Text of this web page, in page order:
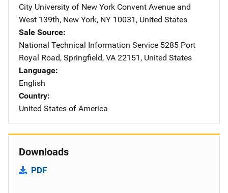
City University of New York Address
Convent Avenue and
West 139th, New York, NY 10031 , United States
Sale Source
National Technical Information Service Address
5285 Port
Royal Road, Springfield, VA 22151 , United States
Language
English
Country
United States of America
Downloads
PDF